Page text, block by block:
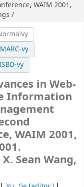
WAIM 2001,
/
MARC-vy
vy
in Web-
Information
WAIM 2001,
Sean Wang,